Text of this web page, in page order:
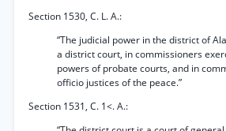
Section 1530, C. L. A.:
“The judicial power in the district of
a district court, in commissioners
powers of probate courts, and in
officio justices of the peace.”
Section 1531, C. 1<. A.: